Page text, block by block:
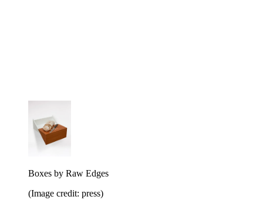
Boxes by Raw Edges
(Image credit: press)